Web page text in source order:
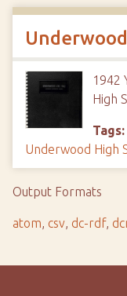
1942
High
Tags:
Underwood High
Output Formats
atom, csv, dc-rdf,